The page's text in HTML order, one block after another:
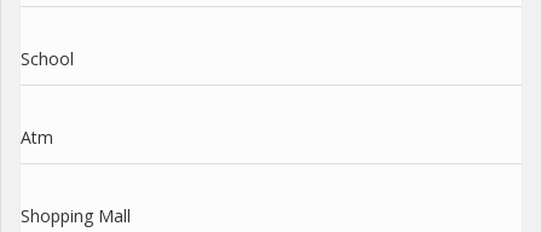
School
Atm
Shopping Mall